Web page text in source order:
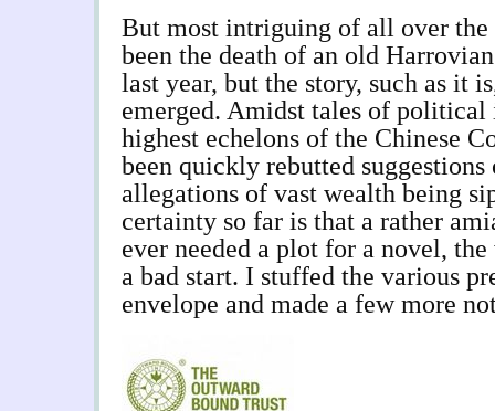
But most intriguing of all over the
been the death of an old
last year, but the story, such as it
emerged. Amidst tales of political
highest echelons of the Chinese
been quickly rebutted suggestions
allegations of vast wealth being
certainty so far is that a rather
ever needed a plot for a novel,
a bad start. I stuffed the various
envelope and made a few more